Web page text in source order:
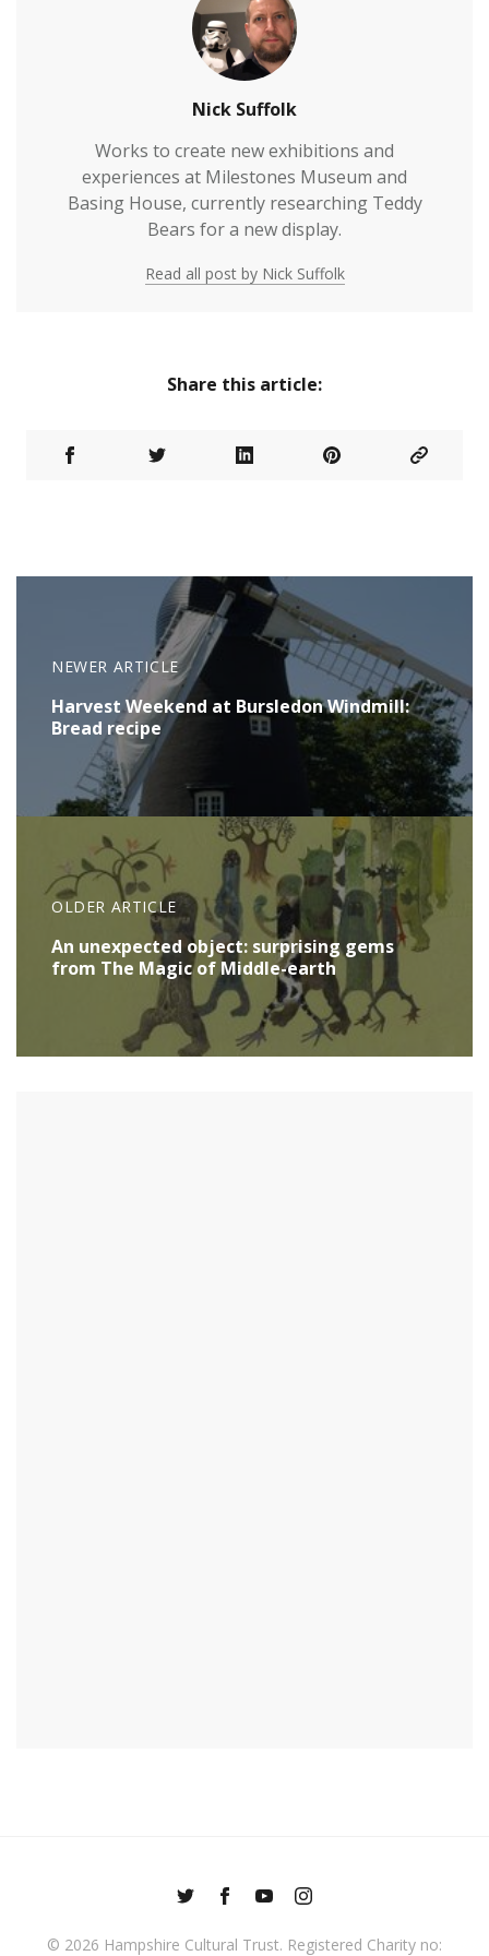
Nick Suffolk
Works to create new exhibitions and
experiences at Milestones Museum and
Basing House, currently researching Teddy
Bears for a new display.
Read all post by Nick Suffolk
Share this article:
NEWER ARTICLE
Harvest Weekend at Bursledon Windmill:
Bread recipe
OLDER ARTICLE
An unexpected object: surprising gems
from The Magic of Middle-earth
© 2026 Hampshire Cultural Trust. Registered Charity no: